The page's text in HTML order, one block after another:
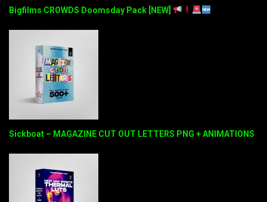
Bigfilms CROWDS Doomsday Pack [NEW]
Sickboat – MAGAZINE CUT OUT LETTERS PNG + ANIMATIONS